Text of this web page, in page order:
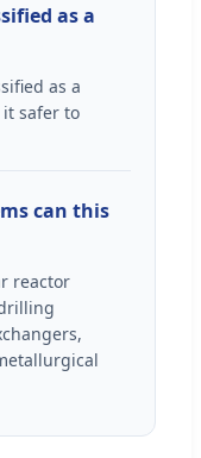
as a
as a
safer to
can this
reactor